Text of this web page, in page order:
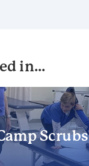
in...
Scrubs